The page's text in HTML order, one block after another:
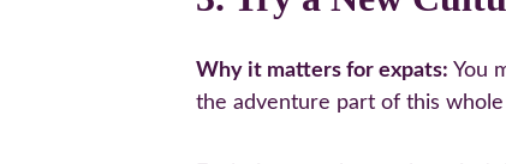
Why it matters for expats: You
the adventure part of this